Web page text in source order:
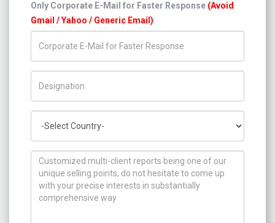
Only Corporate E-Mail for Faster Response (Avoid
Gmail / Yahoo / Generic Email)
How can we help you ?